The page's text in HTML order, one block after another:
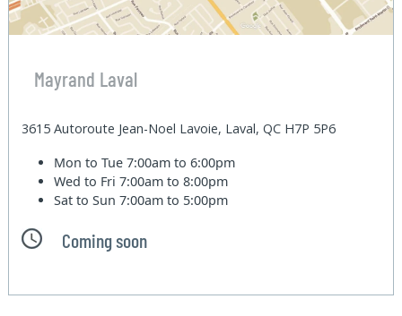
Mayrand Laval
3615 Autoroute Jean-Noel Lavoie, Laval, QC H7P 5P6
Mon to Tue7:00am to 6:00pm
Wed to Fri7:00am to 8:00pm
Sat to Sun7:00am to 5:00pm
Coming soon